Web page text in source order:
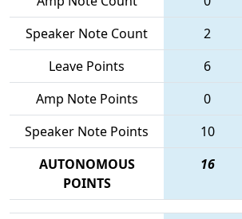
Speaker Note Count
2
Leave Points
6
Amp Note Points
0
Speaker Note Points
10
AUTONOMOUS
POINTS
16